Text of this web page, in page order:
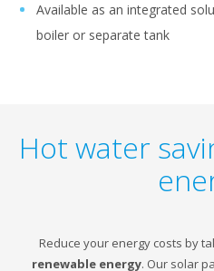
Available as an integrated
boiler or separate tank
Hot water
Reduce your energy costs by
renewable energy. Our solar